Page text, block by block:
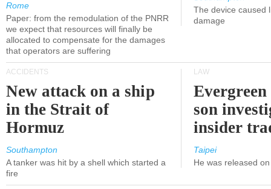
Rome
Paper: from the remodulation of the PNRR
we expect that resources will finally be
allocated to compensate for the damages
that operators are suffering
The device caused
damage
ACCIDENTS
New attack on a ship
in the Strait of
Hormuz
Southampton
A tanker was hit by a shell which started a
fire
LAW
son
insider
Taipei
He was released